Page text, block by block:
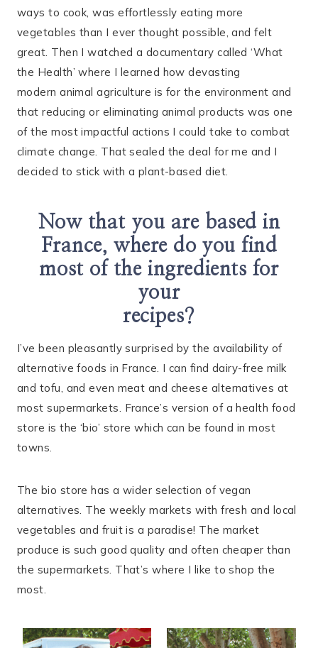
ways to cook, was effortlessly eating more
vegetables than I ever thought possible, and felt
great. Then I watched a documentary called ‘What
the Health’ where I learned how devasting
modern animal agriculture is for the environment and
that reducing or eliminating animal products was one
of the most impactful actions I could take to combat
climate change. That sealed the deal for me and I
decided to stick with a plant-based diet.
Now that you are based in
France, where do you find
most of the ingredients for
your
recipes?
I’ve been pleasantly surprised by the availability of
alternative foods in France. I can find dairy-free milk
and tofu, and even meat and cheese alternatives at
most supermarkets. France’s version of a health food
store is the ‘bio’ store which can be found in most
towns.
The bio store has a wider selection of vegan
alternatives. The weekly markets with fresh and local
vegetables and fruit is a paradise! The market
produce is such good quality and often cheaper than
the supermarkets. That’s where I like to shop the
most.